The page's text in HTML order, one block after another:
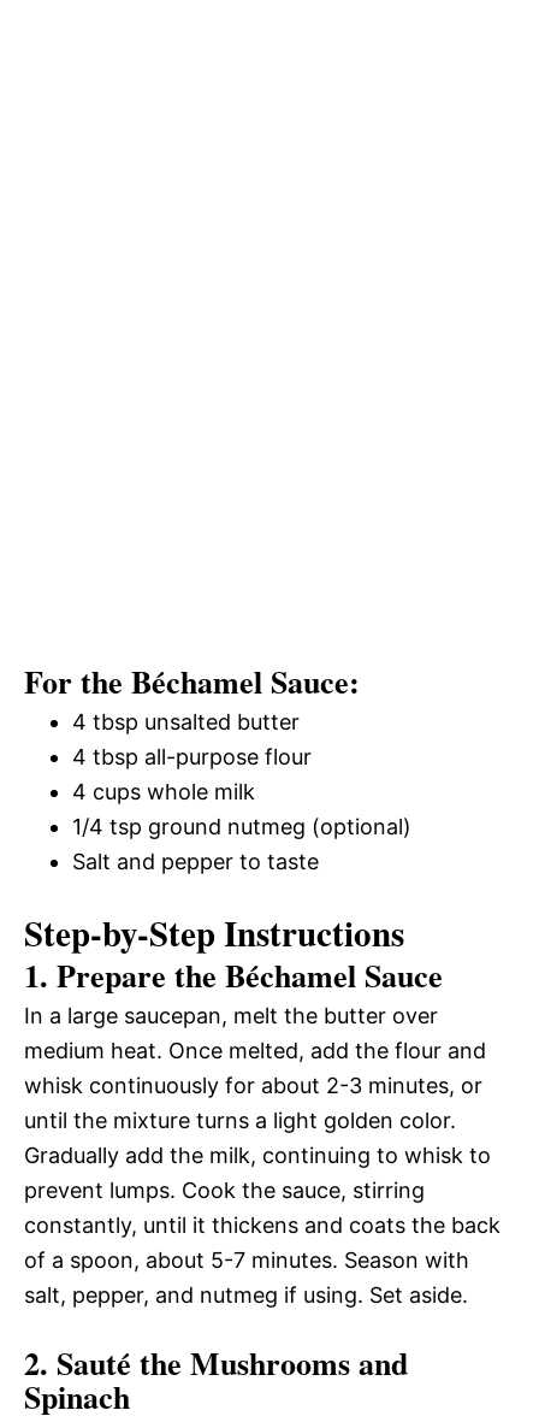
For the Béchamel Sauce:
4 tbsp unsalted butter
4 tbsp all-purpose flour
4 cups whole milk
1/4 tsp ground nutmeg (optional)
Salt and pepper to taste
Step-by-Step Instructions
1. Prepare the Béchamel Sauce
In a large saucepan, melt the butter over
medium heat. Once melted, add the flour and
whisk continuously for about 2-3 minutes, or
until the mixture turns a light golden color.
Gradually add the milk, continuing to whisk to
prevent lumps. Cook the sauce, stirring
constantly, until it thickens and coats the back
of a spoon, about 5-7 minutes. Season with
salt, pepper, and nutmeg if using. Set aside.
2. Sauté the Mushrooms and
Spinach